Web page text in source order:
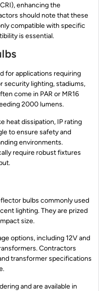
enhancing the
should note that these
compatible with specific
is essential.
for applications requiring
security lighting, stadiums,
come in PAR or MR16
2000 lumens.
heat dissipation, IP rating
to ensure safety and
environments.
require robust fixtures
bulbs commonly used
lighting. They are prized
size.
options, including 12V and
Contractors
transformer specifications
and are available in